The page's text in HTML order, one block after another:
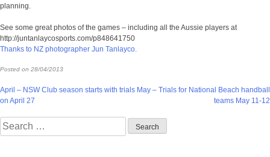
planning.
See some great photos of the games – including all the Aussie players at
http://juntanlaycosports.com/p848641750
Thanks to NZ photographer Jun Tanlayco.
Posted on 28/04/2013
Post
navigation
April – NSW Club season starts with trials
on April 27
May – Trials for National Beach handball
teams May 11-12
Search
for: